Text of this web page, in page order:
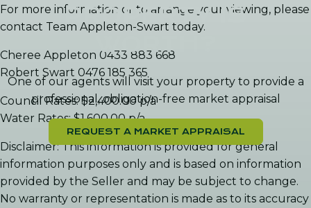
For more information or to arrange your viewing, please
contact Team Appleton-Swart today.
Cheree Appleton 0433 883 668
Robert Swart 0476 185 365
Council Rates: $2,400.00 p/a
Water Rates: $1,600.00 p/a
Disclaimer: This information is provided for general
information purposes only and is based on information
provided by the Seller and may be subject to change.
No warranty or representation is made as to its accuracy
PROPERTY IS
WORTH?
One of our agents will visit your property to provide a
professional, obligation-free market appraisal
REQUEST A MARKET APPRAISAL